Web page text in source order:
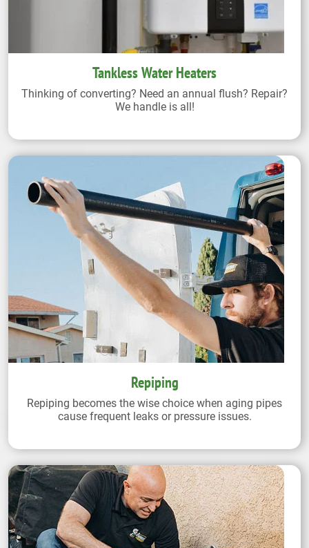
Tankless Water Heaters
Thinking of converting? Need an annual flush? Repair?
We handle is all!
Repiping
Repiping becomes the wise choice when aging pipes
cause frequent leaks or pressure issues.